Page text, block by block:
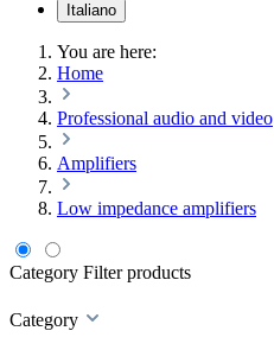
Italiano
You are here:
Home
Professional audio and video
Amplifiers
Low impedance amplifiers
Category Filter products
Category